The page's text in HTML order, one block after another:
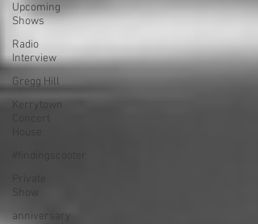
Upcoming
Shows
Radio
Interview
Gregg Hill
Kerrytown
Show
anniversary